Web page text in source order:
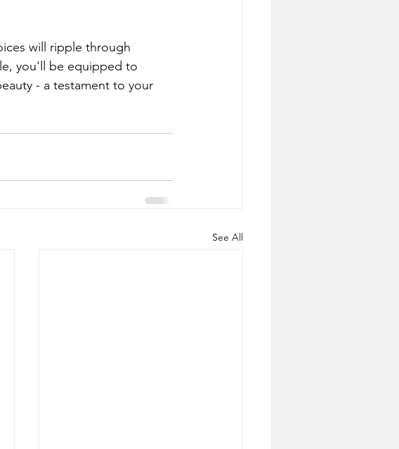
will ripple through
you'll be equipped to
- a testament to your
See All